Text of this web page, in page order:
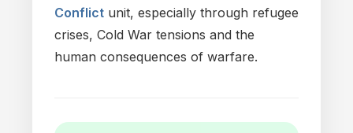
Conflict unit, especially through refugee
crises, Cold War tensions and the
human consequences of warfare.